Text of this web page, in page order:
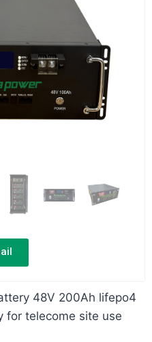
48V 200Ah lifepo4
for telecome site use